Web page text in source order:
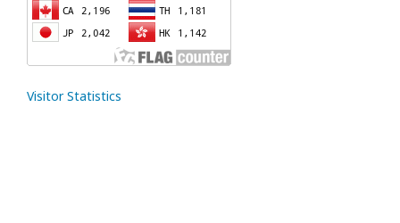
Visitor Statistics